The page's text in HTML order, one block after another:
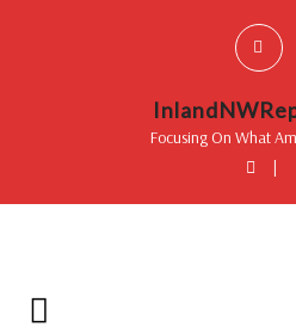
Focusing On What
|